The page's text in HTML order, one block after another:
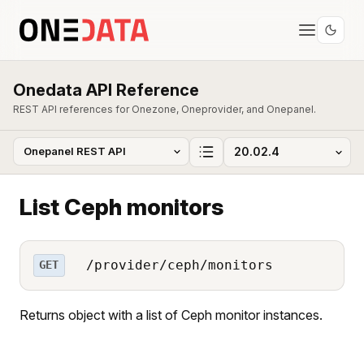
Onedata API Reference
REST API references for Onezone, Oneprovider, and Onepanel.
List Ceph monitors
GET /provider/ceph/monitors
Returns object with a list of Ceph monitor instances.